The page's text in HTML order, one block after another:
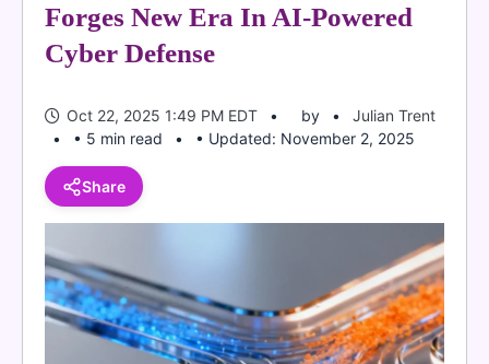
Forges New Era In AI-Powered
Cyber Defense
Oct 22, 2025 1:49 PM EDT by
Julian Trent
• 5 min read
• Updated: November 2, 2025
Share